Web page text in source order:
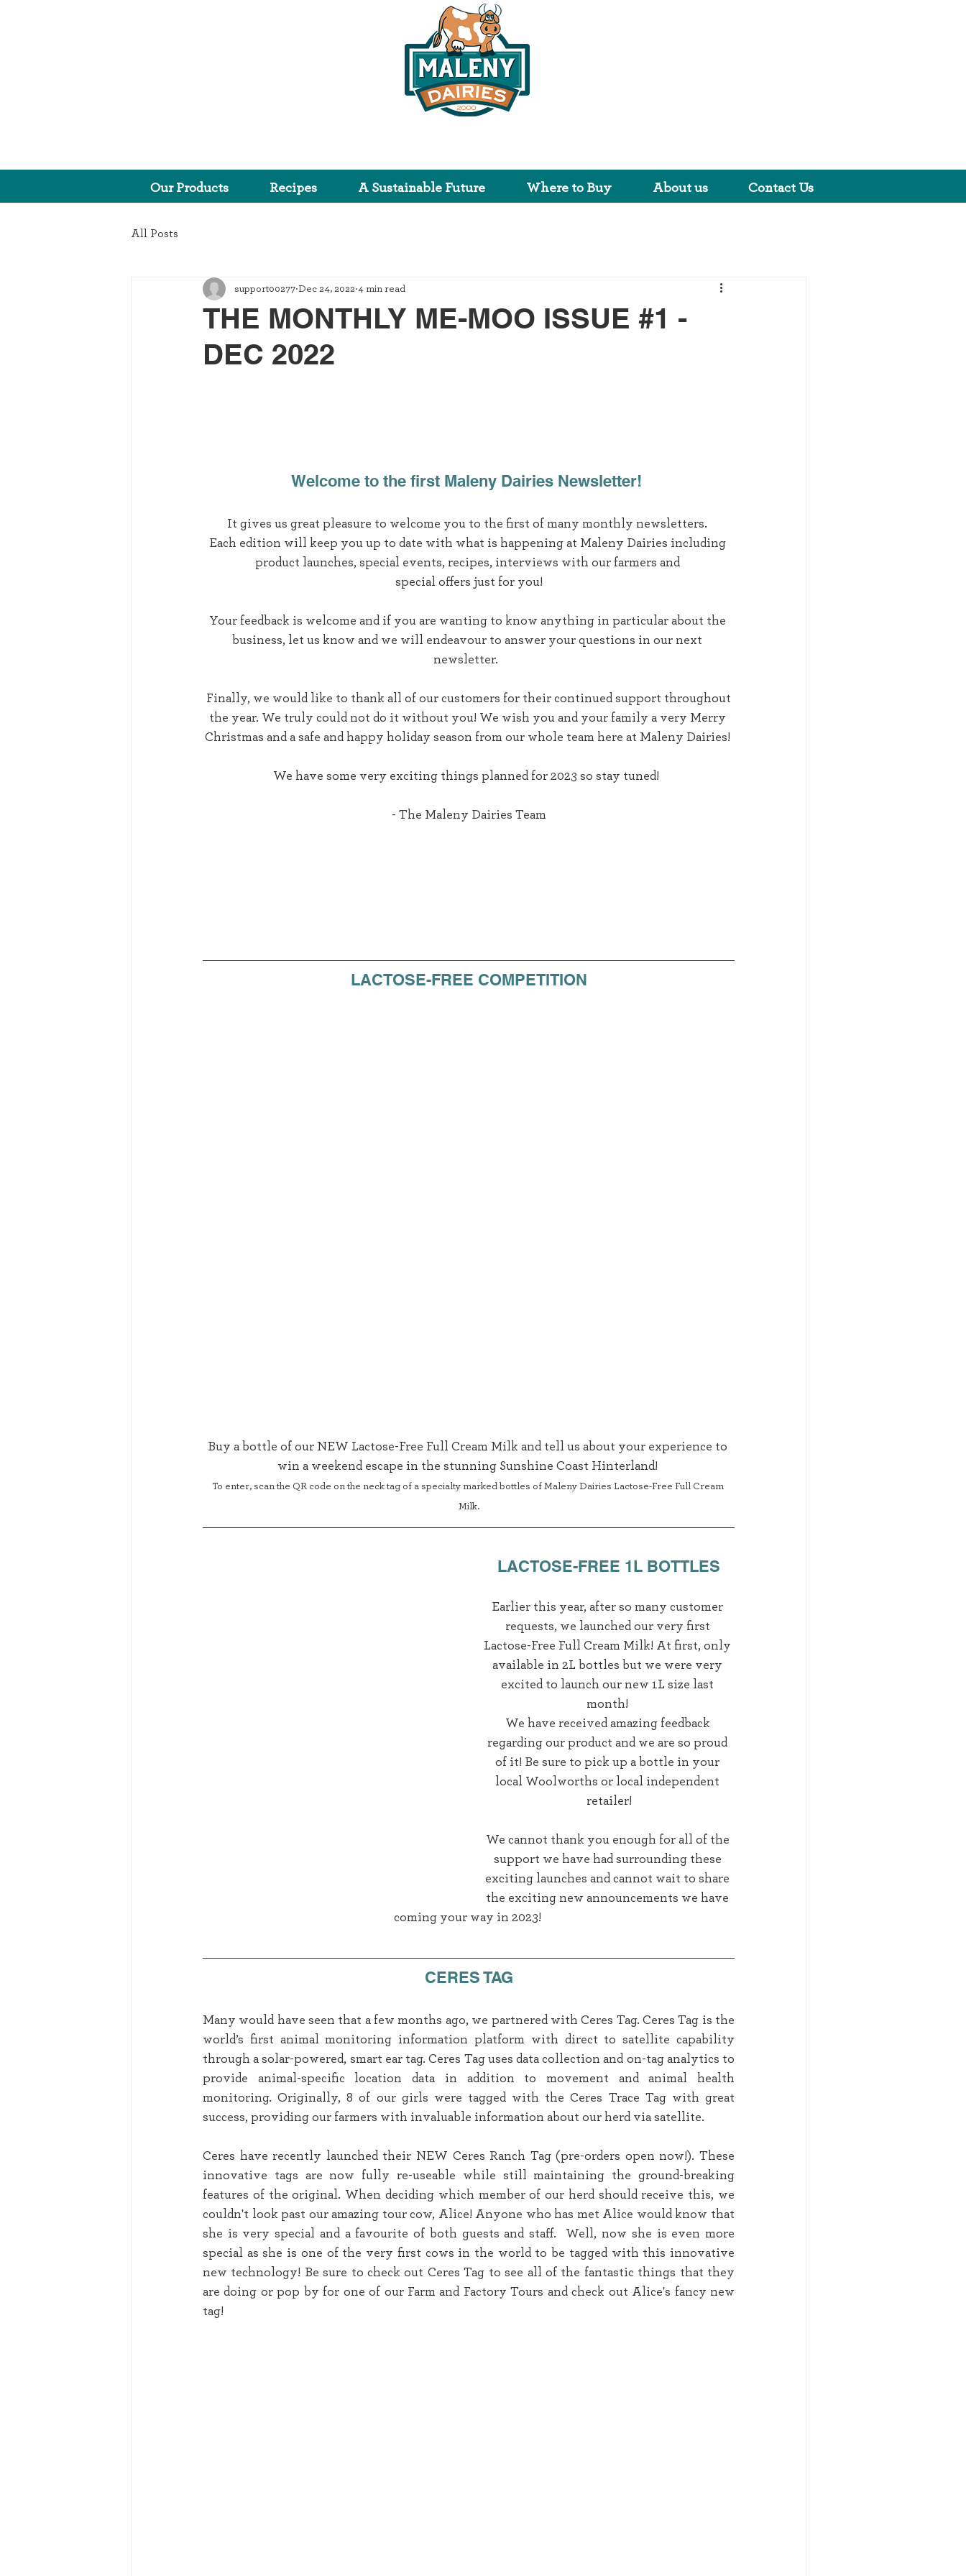
Our Products Recipes A Sustainable Future Where to Buy About us Contact Us
All Posts
THE MONTHLY ME-MOO ISSUE #1 -
DEC 2022
support00277 Dec 24, 2022 4 min read
Welcome to the first Maleny Dairies Newsletter!
It gives us great pleasure to welcome you to the first of many monthly newsletters.
Each edition will keep you up to date with what is happening at Maleny Dairies including
product launches, special events, recipes, interviews with our farmers and
special offers just for you!
Your feedback is welcome and if you are wanting to know anything in particular about the
business, let us know and we will endeavour to answer your questions in our next
newsletter.
the year. We truly could not do it without you! We wish you and your family a very Merry
Christmas and a safe and happy holiday season from our whole team here at Maleny Dairies!
We have some very exciting things planned for 2023 so stay tuned!
- The Maleny Dairies Team
LACTOSE-FREE COMPETITION
Buy a bottle of our NEW Lactose-Free Full Cream Milk and tell us about your experience to
win a weekend escape in the stunning Sunshine Coast Hinterland!
To enter, scan the QR code on the neck tag of a specialty marked bottles of Maleny Dairies Lactose-Free Full Cream
Milk.
LACTOSE-FREE 1L BOTTLES
Earlier this year, after so many customer
requests, we launched our very first
Lactose-Free Full Cream Milk! At first, only
available in 2L bottles but we were very
excited to launch our new 1L size last
month!
We have received amazing feedback
regarding our product and we are so proud
of it! Be sure to pick up a bottle in your
local Woolworths or local independent
retailer!
We cannot thank you enough for all of the
support we have had surrounding these
exciting launches and cannot wait to share
the exciting new announcements we have
coming your way in 2023!
CERES TAG
Many would have seen that a few months ago, we partnered with Ceres Tag. Ceres Tag is the
world’s first animal monitoring information platform with direct to satellite capability
through a solar-powered, smart ear tag. Ceres Tag uses data collection and on-tag analytics to
provide animal-specific location data in addition to movement and animal health
monitoring. Originally, 8 of our girls were tagged with the Ceres Trace Tag with great
success, providing our farmers with invaluable information about our herd via satellite.
Ceres have recently launched their NEW Ceres Ranch Tag (pre-orders open now!). These
innovative tags are now fully re-useable while still maintaining the ground-breaking
features of the original. When deciding which member of our herd should receive this, we
couldn't look past our amazing tour cow, Alice! Anyone who has met Alice would know that
she is very special and a favourite of both guests and staff.  Well, now she is even more
special as she is one of the very first cows in the world to be tagged with this innovative
new technology! Be sure to check out Ceres Tag to see all of the fantastic things that they
are doing or pop by for one of our Farm and Factory Tours and check out Alice's fancy new
tag!